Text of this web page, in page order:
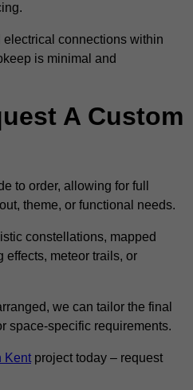
connections within
is minimal and
A Custom
to order, allowing for full
theme, or functional needs.
constellations, mapped
effects, meteor trails, or
we can tailor the final
space-specific requirements.
Kent project today – request